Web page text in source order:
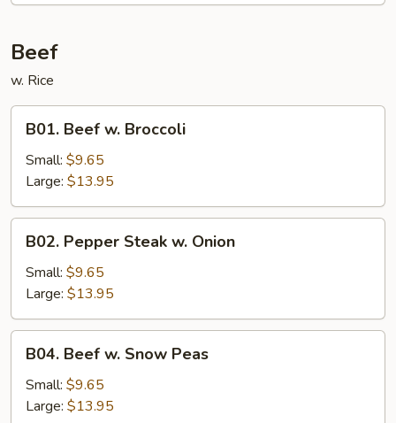
Beef
w. Rice
Beef
Broccoli
B01. Beef w. Broccoli
Small: $9.65
Large: $13.95
Pepper
Steak
Onion
B02. Pepper Steak w. Onion
Small: $9.65
Large: $13.95
Beef
Snow
B04. Beef w. Snow Peas
Small: $9.65
Large: $13.95